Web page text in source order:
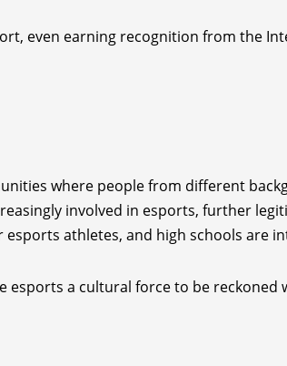
even earning recognition from the
where people from different
involved in esports, further
athletes, and high schools are
esports a cultural force to be reckoned